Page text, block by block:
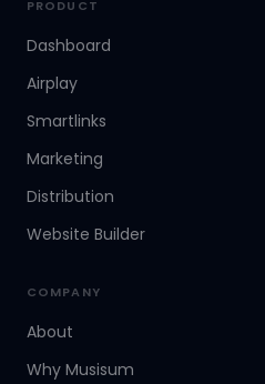
PRODUCT
Dashboard
Airplay
Smartlinks
Marketing
Distribution
Website Builder
COMPANY
About
Why Musisum